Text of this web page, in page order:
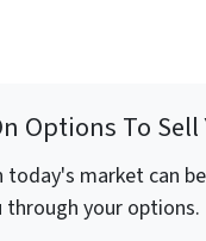
Options To Sell
today's market can
through your options.